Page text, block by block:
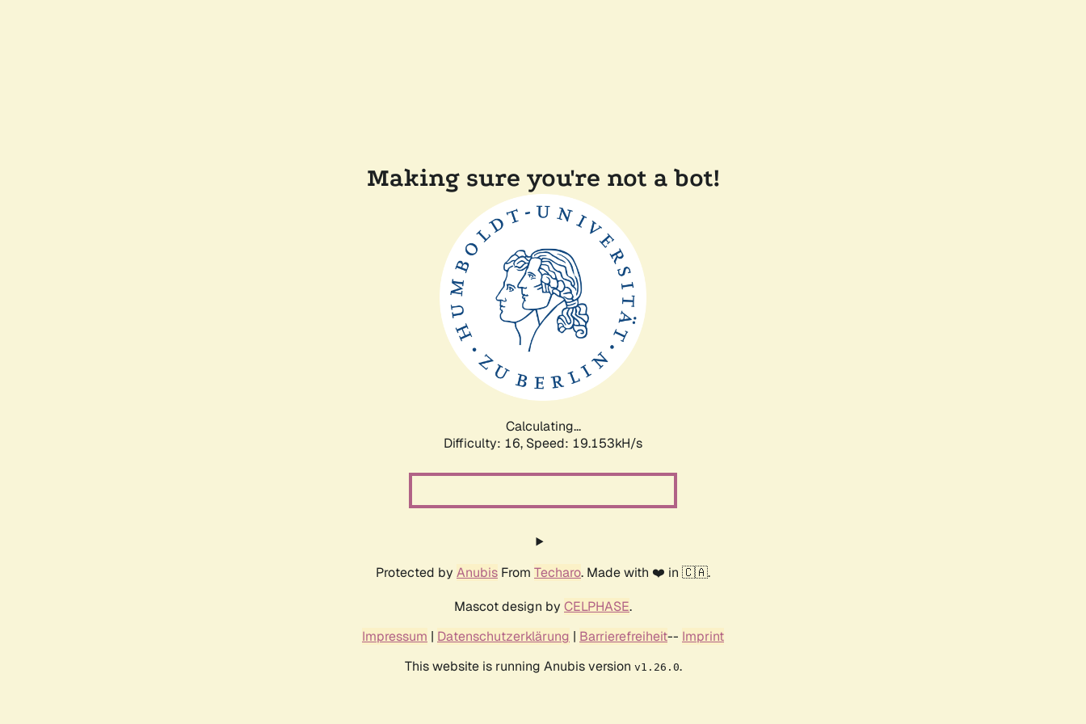
Making sure you're not a bot!
Calculating...
Difficulty: 16, Speed: 19.153kH/s
Protected by Anubis From Techaro. Made with ❤️ in 🇨🇦.
Mascot design by CELPHASE.
Impressum | Datenschutzerklärung | Barrierefreiheit-- Imprint
This website is running Anubis version v1.26.0.